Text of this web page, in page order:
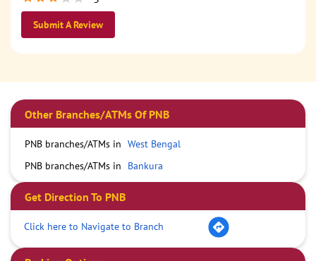
Submit A Review
Other Branches/ATMs Of PNB
PNB branches/ATMs in West Bengal
PNB branches/ATMs in
Bankura
Get Direction To PNB
Click here to Navigate to Branch